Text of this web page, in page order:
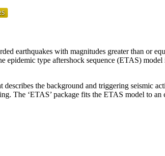
earthquakes with magnitudes greater than or
type aftershock sequence (ETAS) model
the background and triggering seismic
The ‘ETAS’ package fits the ETAS model to an